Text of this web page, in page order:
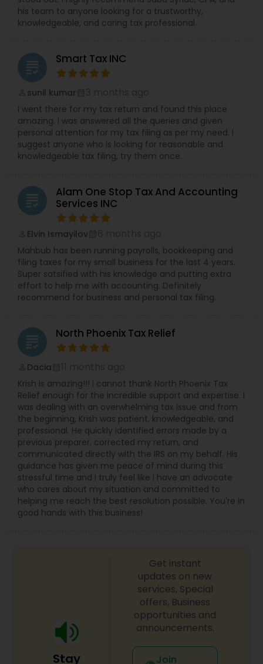
his team to anyone looking for a trustworthy,
knowledgeable, and caring tax professional.
grading Smart Tax INC
sunil kumar
I went there for my tax return and found this place
amazing. I was answered all the queries and given
personal attention for my tax filing as per my need. I
suggest anyone who is looking for reasonable and
knowledgeable tax filing, try them once.
grading
Alam One Stop Tax And Accounting
Services INC
Elvin Ismayilov
Mahbub has been running payrolls, bookkeeping and
filing taxes for my small business for the last 4 years.
Super satsified with his knowledge and putting extra
effort to help me with accounting. Definitely
recommend for business and personal tax filing.
grading North Phoenix Tax Relief
Dacia
Krish is amazing!!! I cannot thank North Phoenix Tax
Relief enough for the incredible support and expertise. I
was dealing with an overwhelming tax issue and from
the beginning, Krish was patient, knowledgeable, and
professional. He quickly identified errors made by a
previous preparer, corrected my return, and
communicated directly with the IRS on my behalf. His
guidance has given me peace of mind during this
stressful time and I truly feel like I have an advocate
who cares about my situation and committed to
helping me reach the best resolution possible. You're in
good hands with this business!
Stay
Get instant
updates on new
services, Special
offers, Business
opportunities and
announcements.
Join